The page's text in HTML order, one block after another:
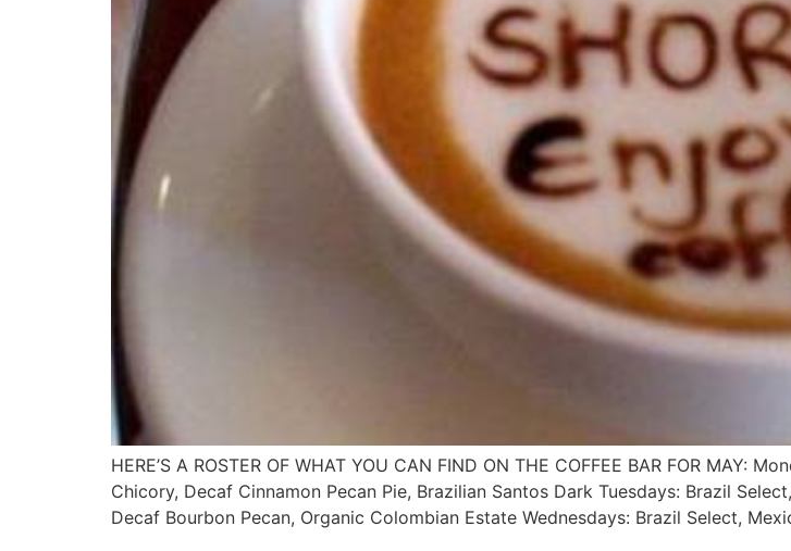
HERE’S A ROSTER OF WHAT YOU CAN FIND ON THE COFFEE BAR FOR MAY:
Chicory, Decaf Cinnamon Pecan Pie, Brazilian Santos Dark Tuesdays: Brazil
Decaf Bourbon Pecan, Organic Colombian Estate Wednesdays: Brazil Select,